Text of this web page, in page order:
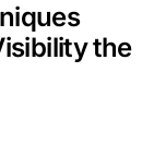
the